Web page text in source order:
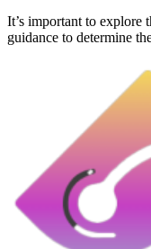
It’s important to explore
guidance to determine